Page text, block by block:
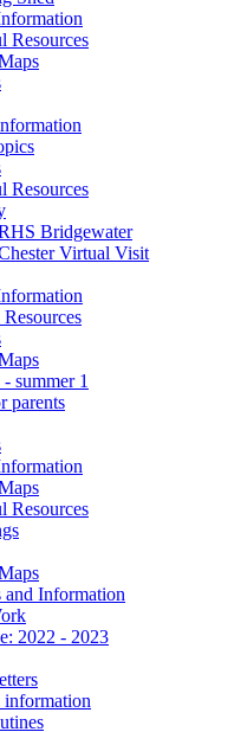
Resources
Resources
Bridgewater
Virtual Visit
summer 1
parents
Resources
and Information
2022 - 2023
information